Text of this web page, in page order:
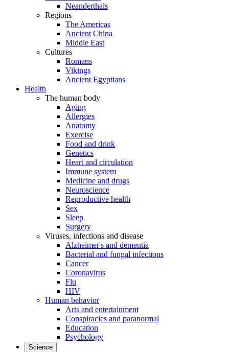
Neanderthals
Regions
The Americas
Ancient China
Middle East
Cultures
Romans
Vikings
Ancient Egyptians
Health
The human body
Aging
Allergies
Anatomy
Exercise
Food and drink
Genetics
Heart and circulation
Immune system
Medicine and drugs
Neuroscience
Reproductive health
Sex
Sleep
Surgery
Viruses, infections and disease
Alzheimer's and dementia
Bacterial and fungal infections
Cancer
Coronavirus
Flu
HIV
Human behavior
Arts and entertainment
Conspiracies and paranormal
Education
Psychology
Science